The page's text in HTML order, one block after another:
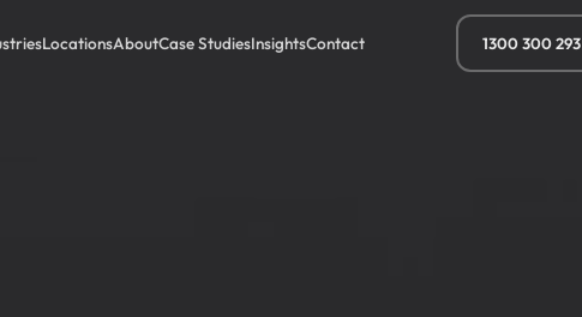
LocationsAboutCase StudiesInsightsContact 1300 300 293